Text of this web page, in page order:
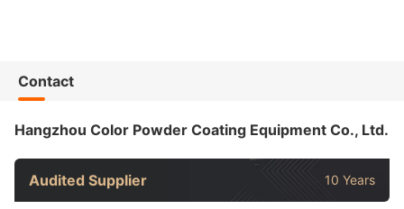
Contact
Hangzhou Color Powder Coating Equipment Co., Ltd.
Audited Supplier 10 Years